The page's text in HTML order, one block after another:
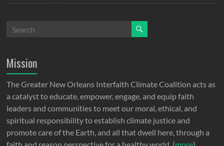
Mission
The Greater New Orleans Interfaith Climate Coalition acts as
a catalyst to educate, empower, engage, and equip faith
leaders and communities to meet our moral, ethical, and
spiritual responsibility to establish climate justice and
promote care of the Earth, and all that dwell here, through a